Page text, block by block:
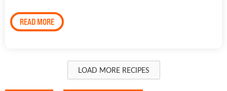
READ MORE
LOAD MORE RECIPES